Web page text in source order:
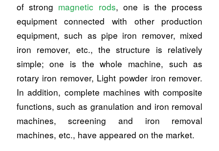
of strong magnetic rods, one is the process
equipment connected with other production
equipment, such as pipe iron remover, mixed
iron remover, etc., the structure is relatively
simple; one is the whole machine, such as
rotary iron remover, Light powder iron remover.
In addition, complete machines with composite
functions, such as granulation and iron removal
machines, screening and iron removal
machines, etc., have appeared on the market.